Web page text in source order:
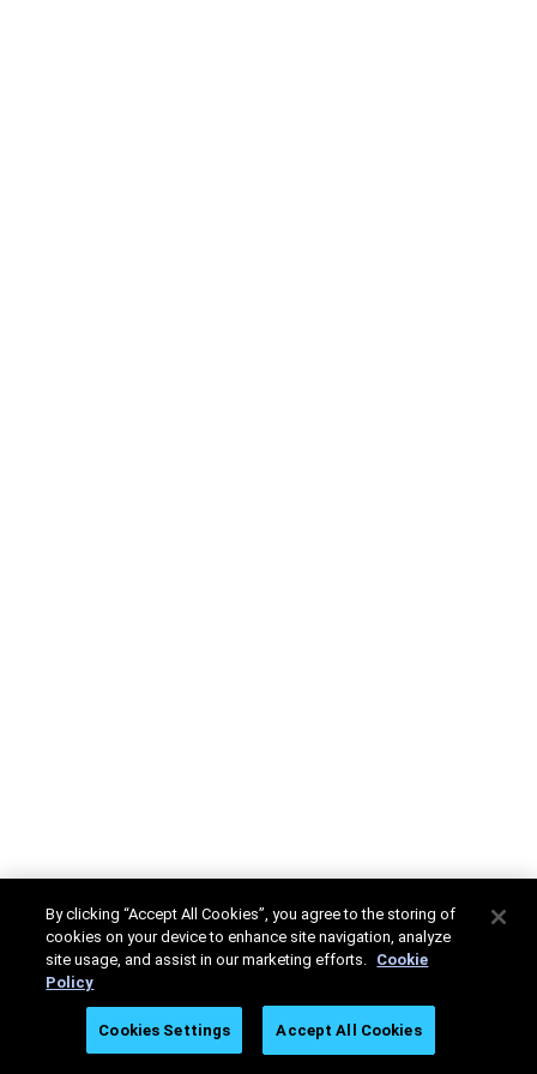
By clicking “Accept All Cookies”, you agree to the storing of
cookies on your device to enhance site navigation, analyze
site usage, and assist in our marketing efforts. Cookie
Policy
Cookies Settings Accept All Cookies